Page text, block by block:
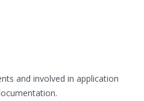
and involved in application